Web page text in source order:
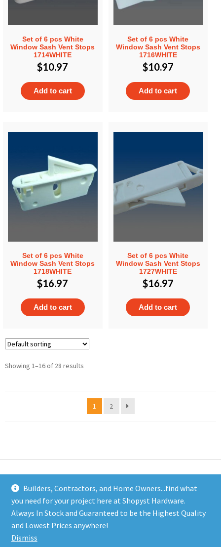
Builders, Contractors, and Home Owners...find what
you need for your project here at Shopyst Hardware.
Always In Stock and Guaranteed to be the Highest Quality
and Lowest Prices anywhere!
Dismiss
Set of 6 pcs White
Window Sash Vent Stops
1714WHITE
$10.97
Add to cart
Set of 6 pcs White
Window Sash Vent Stops
1716WHITE
$10.97
Add to cart
Set of 6 pcs White
Window Sash Vent Stops
1718WHITE
$16.97
Add to cart
Set of 6 pcs White
Window Sash Vent Stops
1727WHITE
$16.97
Add to cart
Showing 1–16 of 28 results
1 2
Address
Shopyst